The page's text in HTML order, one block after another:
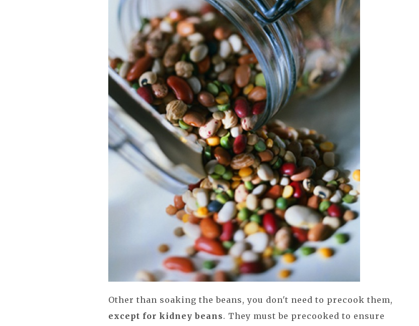
Other than soaking the beans, you don't need to precook them,
except for kidney beans. They must be precooked to ensure